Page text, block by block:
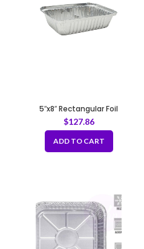
5″x8″ Rectangular Foil
Container – 40 gauge
$127.86
ADD TO CART